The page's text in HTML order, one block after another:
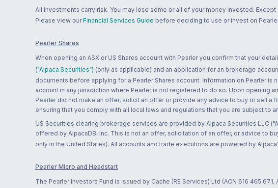
All investments carry risk. You may lose some or all of your money invested.
Please view our Financial Services Guide before deciding to use or invest on
Pearler Shares
When opening an ASX or US Shares account with Pearler you confirm that your
("Alpaca Securities") (only as applicable) and an application for an brokerage
documents before applying for a Pearler Shares account. Information on Pearler
account in any jurisdiction where Pearler is not registered to do so. Upon opening
Pearler did not make an offer, solicit an offer or provide any advice to buy or sell
ensuring that you comply with all local laws and regulations that you are subject to
US Securities clearing brokerage services are provided by Alpaca Securities LLC
offered by AlpacaDB, Inc. This is not an offer, solicitation of an offer, or advice to
only in the United States). All accounts and trade executions are powered by
Pearler Micro and Headstart
The Pearler Investors Fund is issued by Cache (RE Services) Ltd (ACN 616 465